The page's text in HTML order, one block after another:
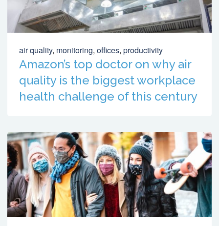
air quality, monitoring, offices, productivity
Amazon’s top doctor on why air
quality is the biggest workplace
health challenge of this century